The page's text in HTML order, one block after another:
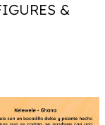
&